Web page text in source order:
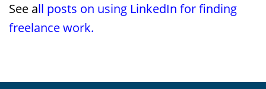
See all posts on using LinkedIn for finding
freelance work.